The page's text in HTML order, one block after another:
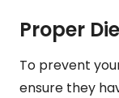
Proper
To prevent
ensure they